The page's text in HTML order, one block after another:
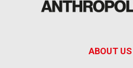
ABOUT US